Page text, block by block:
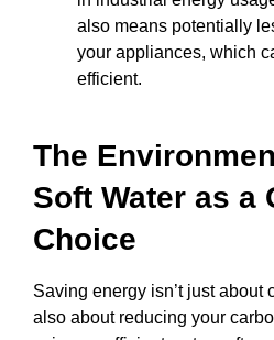
also means potentially
your appliances, which
efficient.
The
Soft Water as a
Choice
Saving energy isn’t just about
also about reducing your